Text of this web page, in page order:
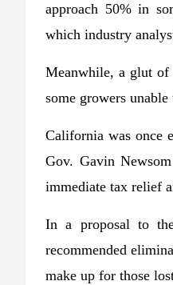
approach 50% in
which industry
Meanwhile, a glut of
some growers
California was once
Gov. Gavin
immediate tax relief
In a proposal to
recommended
make up for those